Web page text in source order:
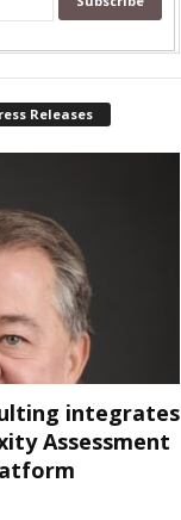
Releases
integrates
Assessment